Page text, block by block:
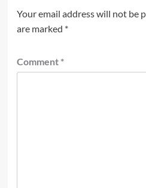
Your email address will not be
are marked *
Comment *